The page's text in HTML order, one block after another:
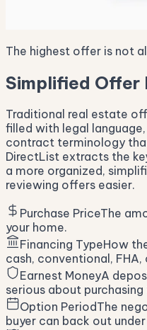
The highest offer is not
Simplified Offer
Traditional real estate
filled with legal
contract terminology
DirectList extracts the
a more organized,
reviewing offers easier.
Purchase PriceThe
your home.
Financing TypeHow
cash, conventional, FHA,
Earnest MoneyA
serious about
Option PeriodThe
buyer can back out